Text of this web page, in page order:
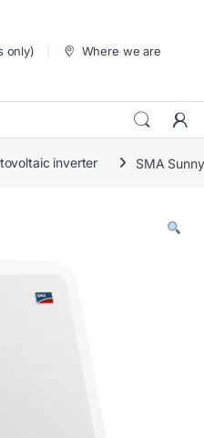
only) Where we are
inverter SMA